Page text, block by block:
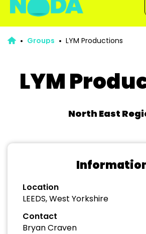
Groups LYM Productions
LYM
North East
Location
LEEDS, West Yorkshire
Contact
Bryan Craven